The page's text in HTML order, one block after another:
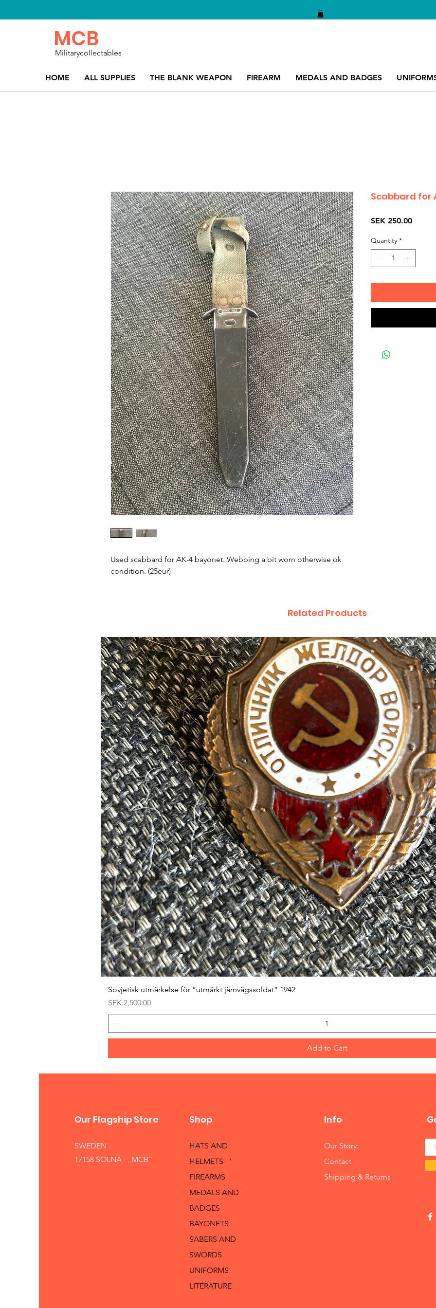
HOME ALL SUPPLIES THE BLANK WEAPON FIREARM MEDALS AND BADGES
MCB
Militarycollectables
Used scabbard for AK-4 bayonet. Webbing a bit worn otherwise ok
condition. (25eur)
Scabbard for
SEK 250.00Price
Quantity *
Related Products
Sovjetisk utmärkelse för ”utmärkt järnvägssoldat” 1942
Price
SEK 2,500.00
Add to Cart
Our Flagship Store
SWEDEN
17158 SOLNA ,,MCB´´
Shop
HATS AND
HELMETS '
FIREARMS
MEDALS AND
BADGES
BAYONETS
SABERS AND
SWORDS
UNIFORMS
LITERATURE
Info
Our Story
Contact
Shipping & Returns